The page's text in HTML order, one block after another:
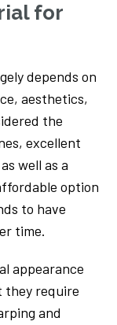
for
depends on
aesthetics,
the
excellent
well as a
option
to have
time.
appearance
they require
and